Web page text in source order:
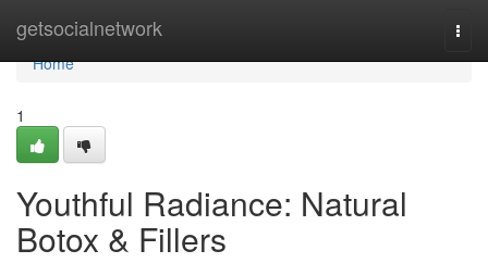
getsocialnetwork
Home
Home
1
Youthful Radiance: Natural
Botox & Fillers